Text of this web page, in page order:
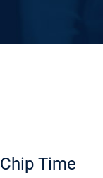
Chip Time